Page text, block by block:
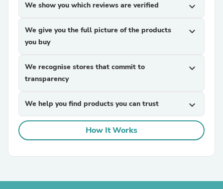
We show you which reviews are verified expand_more
We give you the full picture of the products
you buy
expand_more
We recognise stores that commit to
transparency
expand_more
We help you find products you can trust expand_more
How It Works